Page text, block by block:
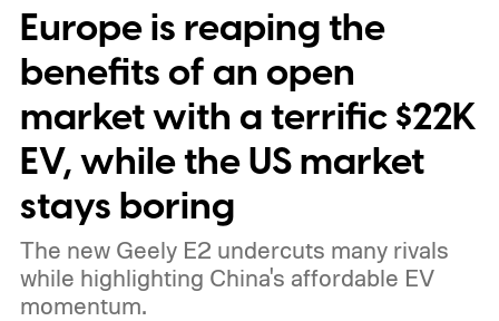
Europe is reaping the
benefits of an open
market with a terrific $22K
EV, while the US market
stays boring
The new Geely E2 undercuts many rivals
while highlighting China's affordable EV
momentum.